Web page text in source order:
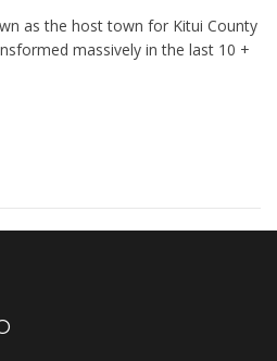
as the host town for Kitui County
massively in the last 10 +